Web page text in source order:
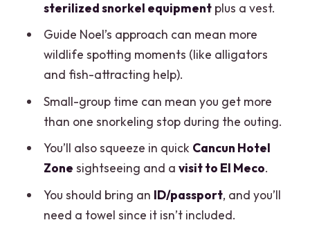
Should you book this Jungle Speedboat
and Snorkeling Tour?
Where do I meet for the Cancun Jungle
How long is the tour?
Do I get snorkeling gear?
What is the price, and is there an extra
sterilized snorkel equipmentplus a vest.
Guide Noel’s approach can mean more
wildlife spotting moments (like alligators
and fish-attracting help).
Small-group time can mean you get more
than one snorkeling stop during the outing.
You’ll also squeeze in quick Cancun Hotel
Zone sightseeing and a visit to El Meco.
You should bring an ID/passport, and you’ll
need a towel since it isn’t included.